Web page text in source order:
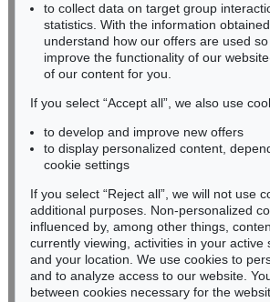
RHINELAND-PALATINATE
Miriam Heß
Phone: +49 62 21 58 80-038
Fax: +49 62 21 58 80-595
Never miss an auction
We will inform you in
Subscribe to the newsletter
to collect data on target group
statistics. With the information
understand how our offers are used
improve the functionality of our
of our content for you.
If you select “Accept all”, we also use
to develop and improve new offers
to display personalized content,
cookie settings
If you select “Reject all”, we will not use
additional purposes. Non-personalized
influenced by, among other things,
currently viewing, activities in your active
and your location. We use cookies to
and to analyze access to our website.
between cookies necessary for the